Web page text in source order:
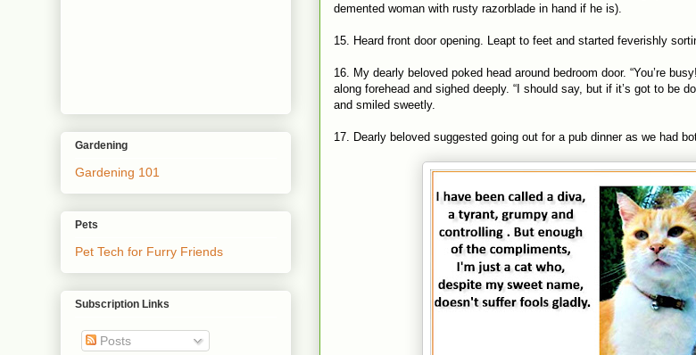
demented woman with rusty razorblade in hand if he is).
15. Heard front door opening. Leapt to feet and started feverishly
16. My dearly beloved poked head around bedroom door. “You’re
along forehead and sighed deeply. “I should say, but if it’s got to be
and smiled sweetly.
17. Dearly beloved suggested going out for a pub dinner as we had
Gardening
Gardening 101
Pets
Pet Tech for Furry Friends
Subscription Links
Posts